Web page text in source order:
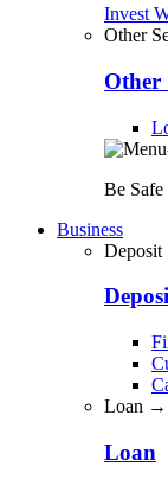
Invest
Other
Other
Be
Business
Loan →
Loan